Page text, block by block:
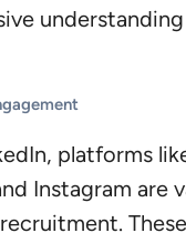
platforms
Instagram are